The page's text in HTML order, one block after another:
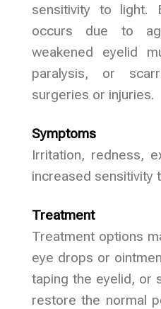
sensitivity to light.
occurs due to
weakened eyelid
paralysis, or
surgeries or injuries.
Symptoms
Irritation, redness,
increased sensitivity
Treatment
Treatment options
eye drops or
taping the eyelid, or
restore the normal